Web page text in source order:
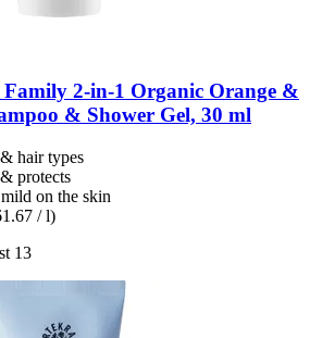
Family 2-​in-​1 Organic Orange &
& Shower Gel, 30 ml
hair types
protects
on the skin
/ l)
13